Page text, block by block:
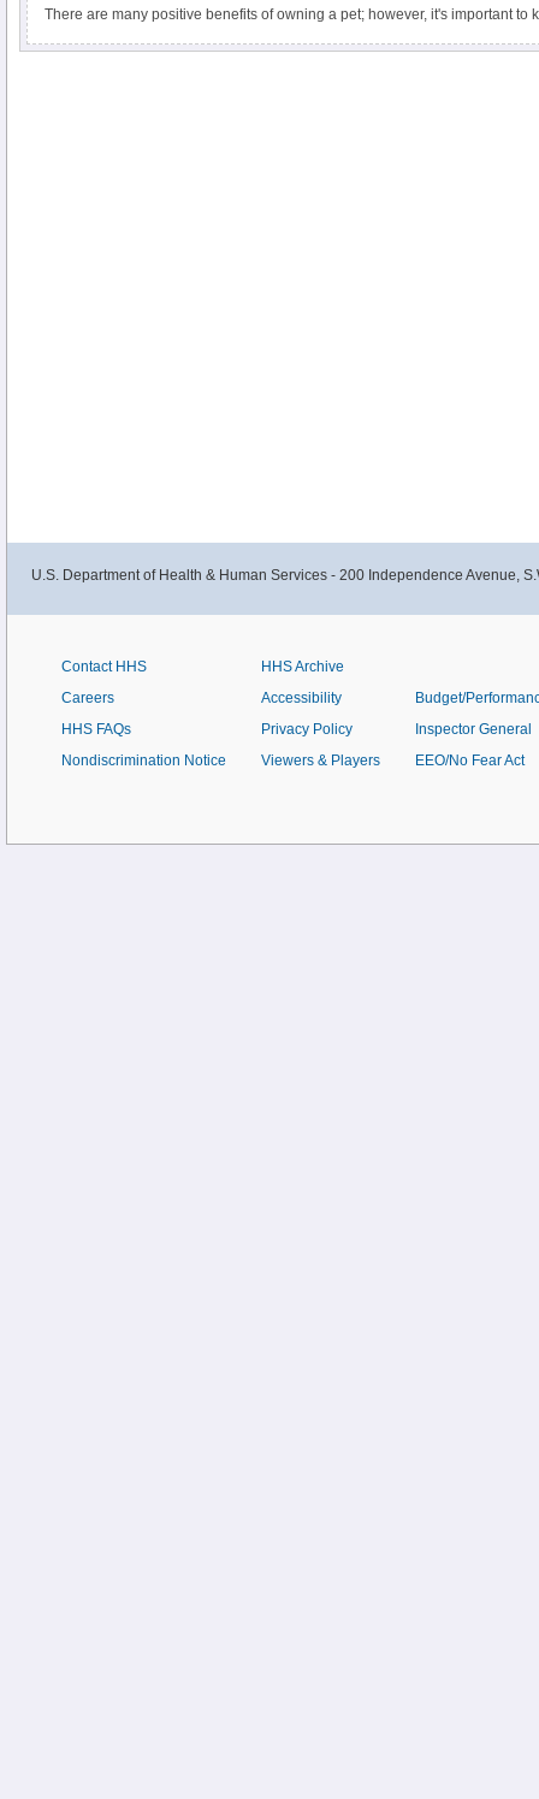
There are many positive benefits of owning a pet; however, it's important to
U.S. Department of Health & Human Services - 200 Independence Avenue,
Contact HHS
Careers
HHS FAQs
Nondiscrimination Notice
HHS Archive
Accessibility
Privacy Policy
Viewers & Players
Budget/
Inspector General
EEO/No Fear Act